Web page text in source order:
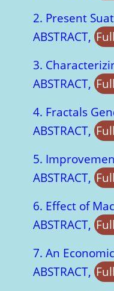
2. Present
ABSTRACT,
3.
ABSTRACT,
4. Fractals
ABSTRACT,
5.
ABSTRACT,
6. Effect of
ABSTRACT,
7. An
ABSTRACT,